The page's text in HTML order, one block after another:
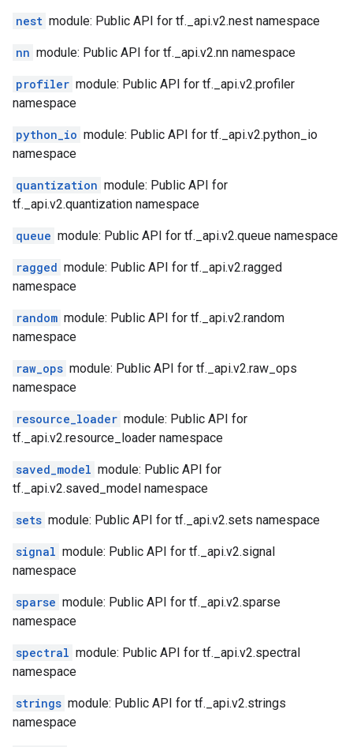
nest module: Public API for tf._api.v2.nest namespace
nn module: Public API for tf._api.v2.nn namespace
profiler module: Public API for tf._api.v2.profiler
namespace
python_io module: Public API for tf._api.v2.python_io
namespace
quantization module: Public API for
tf._api.v2.quantization namespace
queue module: Public API for tf._api.v2.queue namespace
ragged module: Public API for tf._api.v2.ragged
namespace
random module: Public API for tf._api.v2.random
namespace
raw_ops module: Public API for tf._api.v2.raw_ops
namespace
resource_loader module: Public API for
tf._api.v2.resource_loader namespace
saved_model module: Public API for
tf._api.v2.saved_model namespace
sets module: Public API for tf._api.v2.sets namespace
signal module: Public API for tf._api.v2.signal
namespace
sparse module: Public API for tf._api.v2.sparse
namespace
spectral module: Public API for tf._api.v2.spectral
namespace
strings module: Public API for tf._api.v2.strings
namespace